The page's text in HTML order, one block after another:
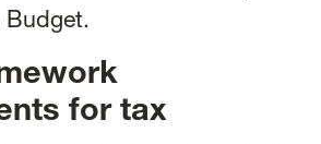
Budget.
for tax